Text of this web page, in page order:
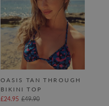
OASIS TAN THROUGH
BIKINI TOP
£24.95 £49.90